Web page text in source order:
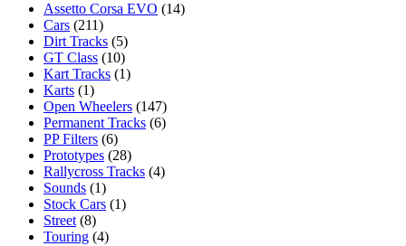
Assetto Corsa EVO (14)
Cars (211)
Dirt Tracks (5)
GT Class (10)
Kart Tracks (1)
Karts (1)
Open Wheelers (147)
Permanent Tracks (6)
PP Filters (6)
Prototypes (28)
Rallycross Tracks (4)
Sounds (1)
Stock Cars (1)
Street (8)
Touring (4)